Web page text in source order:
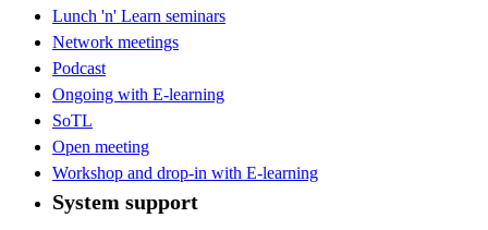
Lunch 'n' Learn seminars
Network meetings
Podcast
Ongoing with E-learning
SoTL
Open meeting
Workshop and drop-in with E-learning
System support